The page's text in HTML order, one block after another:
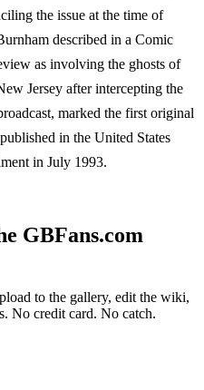
the issue at the time of
described in a Comic
as involving the ghosts of
Jersey after intercepting the
marked the first original
in the United States
in July 1993.
GBFans.com
to the gallery, edit the wiki,
No credit card. No catch.